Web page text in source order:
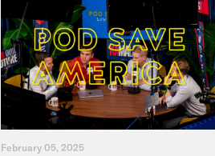
February 05, 2025